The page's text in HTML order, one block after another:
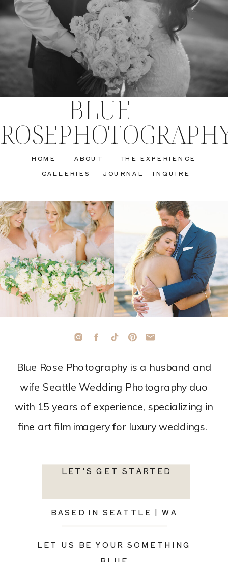
LET'S GET STARTED
BASED IN SEATTLE | WA
LET US BE YOUR SOMETHING
Blue Rose Photography is a husband and
wife Seattle Wedding Photography duo
with 15 years of experience, specializing in
fine art film imagery for luxury weddings.
INQUIRE
JOURNAL
GALLERIES
THE EXPERIENCE
ABOUT
HOME
BLUE